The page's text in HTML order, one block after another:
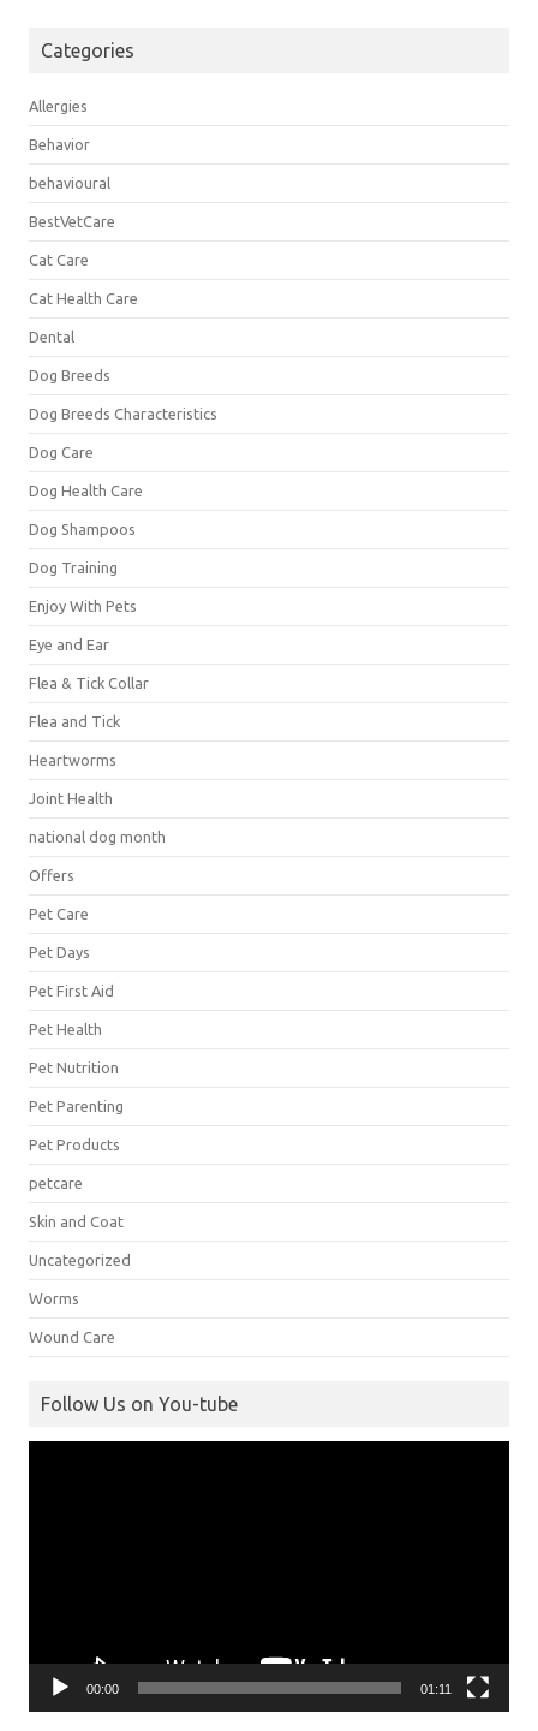
Categories
Allergies
Behavior
behavioural
BestVetCare
Cat Care
Cat Health Care
Dental
Dog Breeds
Dog Breeds Characteristics
Dog Care
Dog Health Care
Dog Shampoos
Dog Training
Enjoy With Pets
Eye and Ear
Flea & Tick Collar
Flea and Tick
Heartworms
Joint Health
national dog month
Offers
Pet Care
Pet Days
Pet First Aid
Pet Health
Pet Nutrition
Pet Parenting
Pet Products
petcare
Skin and Coat
Uncategorized
Worms
Wound Care
Follow Us on You-tube
00:00 01:11